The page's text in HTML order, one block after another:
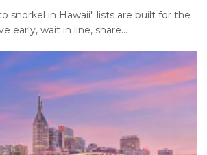
snorkel in Hawaii" lists are built for the
early, wait in line, share...